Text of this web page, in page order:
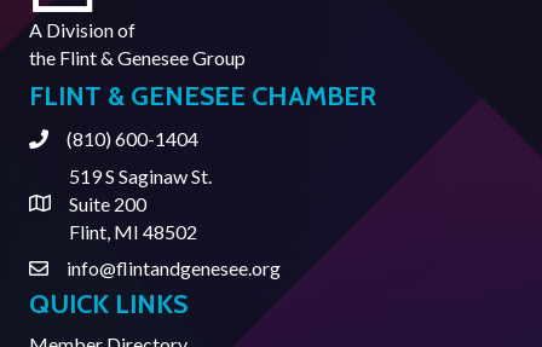
A Division of
the Flint & Genesee Group
FLINT & GENESEE CHAMBER
Phone(810) 600-1404
Address & Map
519 S Saginaw St.
Suite 200
Flint, MI 48502
Contact Us
info@flintandgenesee.org
QUICK LINKS